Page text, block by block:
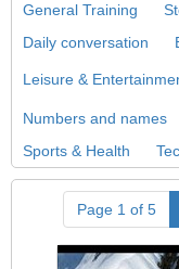
General Training
Daily conversation
Leisure &
Numbers and names
Sports & Health
Page 1 of 5